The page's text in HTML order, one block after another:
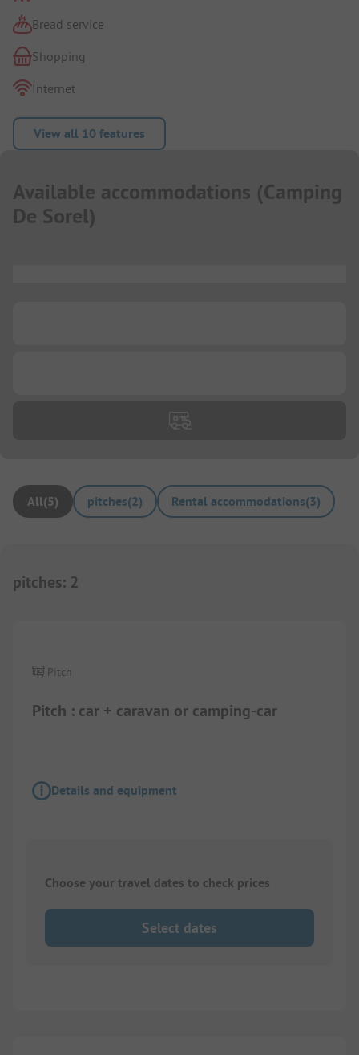
Bread service
Shopping
Internet
View all 10 features
Available accommodations (Camping
De Sorel)
All(5) pitches(2) Rental accommodations(3)
pitches: 2
Pitch : car + caravan or camping-car
Pitch
Details and equipment
Choose your travel dates to check prices
Select dates